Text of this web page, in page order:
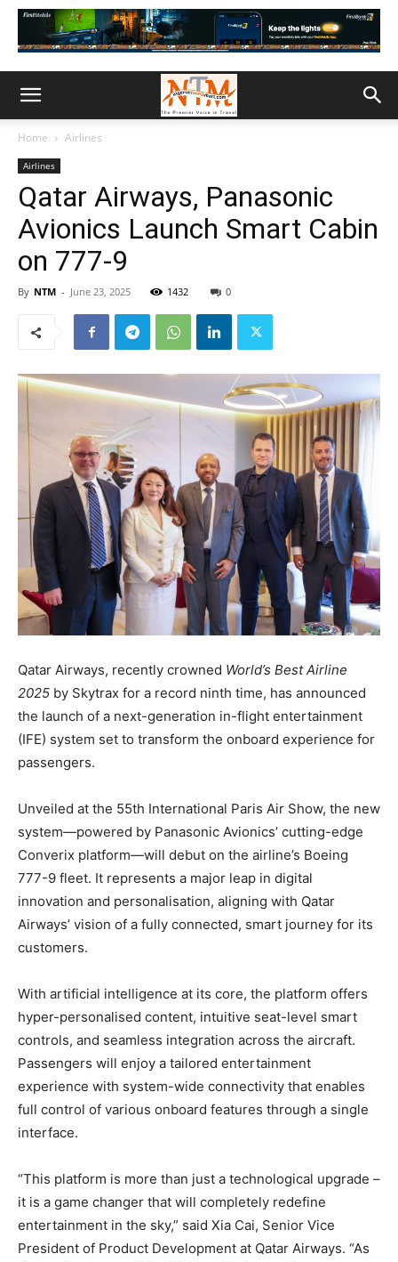
Home Airlines
Airlines
Qatar Airways, Panasonic
Avionics Launch Smart Cabin
on 777-9
By NTM - June 23, 2025 1432 0
Qatar Airways, recently crowned World’s Best Airline
2025 by Skytrax for a record ninth time, has announced
the launch of a next-generation in-flight entertainment
(IFE) system set to transform the onboard experience for
passengers.
Unveiled at the 55th International Paris Air Show, the new
system—powered by Panasonic Avionics’ cutting-edge
Converix platform—will debut on the airline’s Boeing
777-9 fleet. It represents a major leap in digital
innovation and personalisation, aligning with Qatar
Airways’ vision of a fully connected, smart journey for its
customers.
With artificial intelligence at its core, the platform offers
hyper-personalised content, intuitive seat-level smart
controls, and seamless integration across the aircraft.
Passengers will enjoy a tailored entertainment
experience with system-wide connectivity that enables
full control of various onboard features through a single
interface.
“This platform is more than just a technological upgrade –
it is a game changer that will completely redefine
entertainment in the sky,” said Xia Cai, Senior Vice
President of Product Development at Qatar Airways. “As